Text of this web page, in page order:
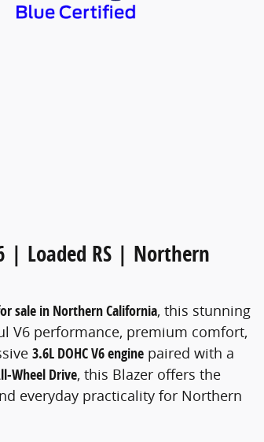
| Loaded RS | Northern
sale in Northern California, this stunning
V6 performance, premium comfort,
3.6L DOHC V6 engine paired with a
Wheel Drive, this Blazer offers the
everyday practicality for Northern